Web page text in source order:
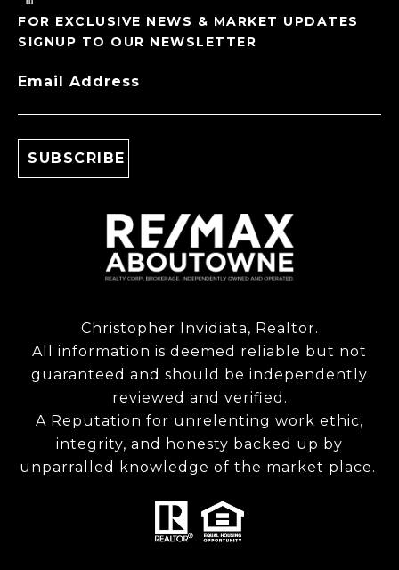
FOR EXCLUSIVE NEWS & MARKET UPDATES
SIGNUP TO OUR NEWSLETTER
Email Address
Christopher Invidiata, Realtor.
All information is deemed reliable but not
guaranteed and should be independently
reviewed and verified.
A Reputation for unrelenting work ethic,
integrity, and honesty backed up by
unparralled knowledge of the market place.